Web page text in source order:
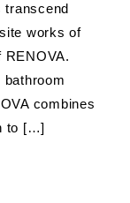
transcend
works of
combines
to […]